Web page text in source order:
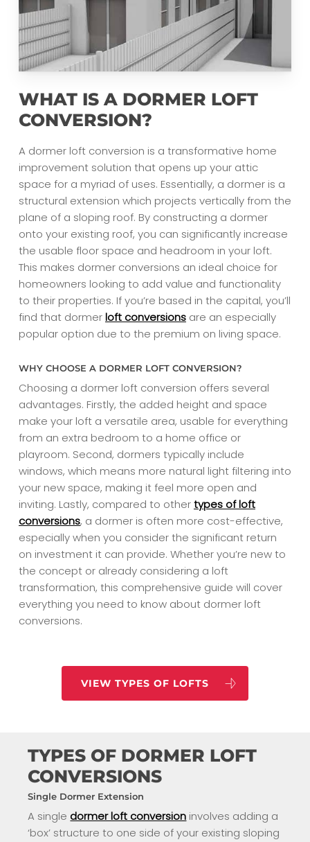
WHAT IS A DORMER LOFT
CONVERSION?
A dormer loft conversion is a transformative home
improvement solution that opens up your attic
space for a myriad of uses. Essentially, a dormer is a
structural extension which projects vertically from the
plane of a sloping roof. By constructing a dormer
onto your existing roof, you can significantly increase
the usable floor space and headroom in your loft.
This makes dormer conversions an ideal choice for
homeowners looking to add value and functionality
to their properties. If you’re based in the capital, you’ll
find that dormerloft conversionsare an especially
popular option due to the premium on living space.
WHY CHOOSE A DORMER LOFT CONVERSION?
Choosing a dormer loft conversion offers several
advantages. Firstly, the added height and space
make your loft a versatile area, usable for everything
from an extra bedroom to a home office or
playroom. Second, dormers typically include
windows, which means more natural light filtering into
your new space, making it feel more open and
inviting. Lastly, compared to othertypes of loft
conversions, a dormer is often more cost-effective,
especially when you consider the significant return
on investment it can provide. Whether you’re new to
the concept or already considering a loft
transformation, this comprehensive guide will cover
everything you need to know about dormer loft
conversions.
VIEW TYPES OF LOFTS
TYPES OF DORMER LOFT
CONVERSIONS
Single Dormer Extension
A single dormer loft conversion involves adding a
‘box’ structure to one side of your existing sloping